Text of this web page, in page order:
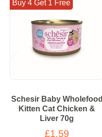
Buy 4 Get 1 Free
Schesir Baby Wholefood
Kitten Cat Chicken &
Liver 70g
£1.59